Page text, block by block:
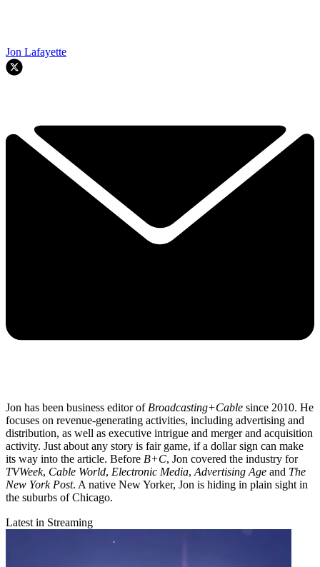
Jon Lafayette
Jon has been business editor of Broadcasting+Cable since 2010. He
focuses on revenue-generating activities, including advertising and
distribution, as well as executive intrigue and merger and acquisition
activity. Just about any story is fair game, if a dollar sign can make
its way into the article. Before B+C, Jon covered the industry for
TVWeek, Cable World, Electronic Media, Advertising Age and The
New York Post. A native New Yorker, Jon is hiding in plain sight in
the suburbs of Chicago.
Latest in Streaming